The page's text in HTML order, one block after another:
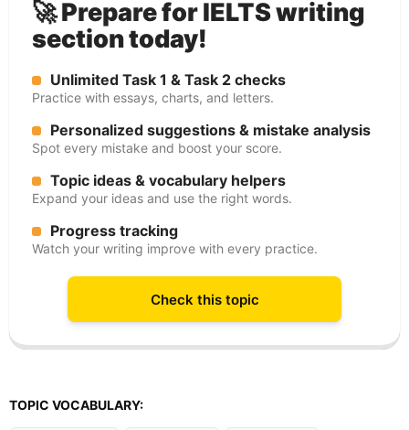
🚀 Prepare for IELTS writing
section today!
Unlimited Task 1 & Task 2 checks
Practice with essays, charts, and letters.
Personalized suggestions & mistake analysis
Spot every mistake and boost your score.
Topic ideas & vocabulary helpers
Expand your ideas and use the right words.
Progress tracking
Watch your writing improve with every practice.
Check this topic
TOPIC VOCABULARY: